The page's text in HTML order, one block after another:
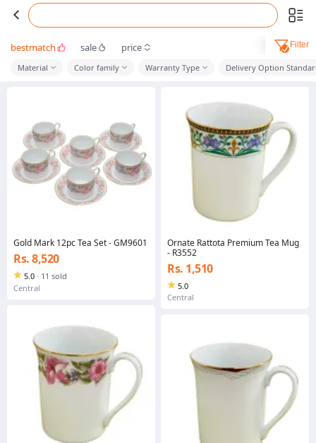
bestmatch sale price Filter
Material Color family Warranty Type Delivery Option
Gold Mark 12pc Tea Set - GM9601
Rs. 8,520
5.0 · 11 sold
Central
Ornate Rattota Premium Tea Mug
- R3552
Rs. 1,510
5.0
Central